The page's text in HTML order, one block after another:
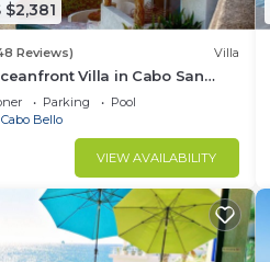
Reviews) Villa
Villa in Cabo San
Parking
Pool
Cabo Bello
VIEW AVAILABILITY